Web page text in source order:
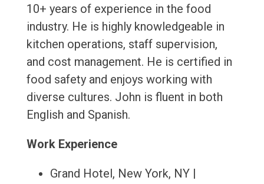
10+ years of experience in the food
industry. He is highly knowledgeable in
kitchen operations, staff supervision,
and cost management. He is certified in
food safety and enjoys working with
diverse cultures. John is fluent in both
English and Spanish.
Work Experience
Grand Hotel, New York, NY |